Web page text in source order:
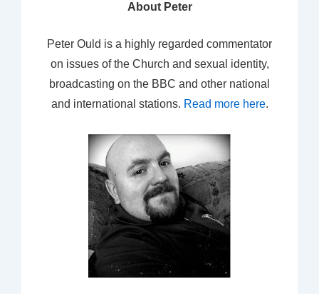
About Peter
Peter Ould is a highly regarded commentator
on issues of the Church and sexual identity,
broadcasting on the BBC and other national
and international stations. Read more here.